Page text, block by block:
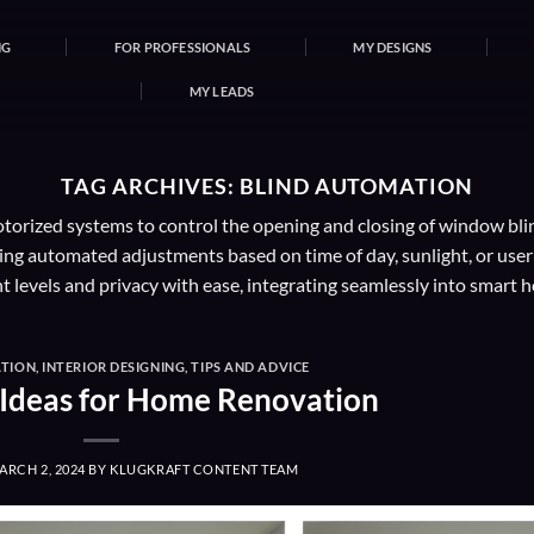
FOR PROFESSIONALS MY DESIGNS
MY LEADS
TAG ARCHIVES: BLIND AUTOMATION
systems to control the opening and closing of window
automated adjustments based on time of day, sunlight, or
levels and privacy with ease, integrating seamlessly into smart
INTERIOR DESIGNING ,TIPS AND ADVICE
for Home Renovation
2, 2024 BY KLUGKRAFT CONTENT TEAM